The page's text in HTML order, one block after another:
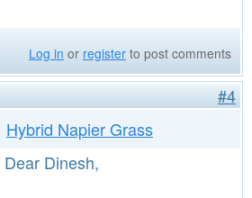
Log in or register to post comments
#4
Hybrid Napier Grass
Dear Dinesh,